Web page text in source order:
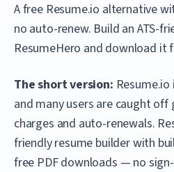
A free Resume.io alternative
no auto-renew. Build an ATS-
ResumeHero and download it
The short version:
and many users are caught off
charges and auto-renewals.
friendly resume builder with
free PDF downloads — no